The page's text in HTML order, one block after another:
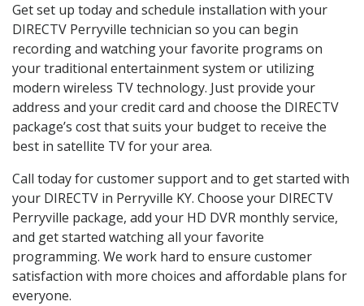
Get set up today and schedule installation with your
DIRECTV Perryville technician so you can begin
recording and watching your favorite programs on
your traditional entertainment system or utilizing
modern wireless TV technology. Just provide your
address and your credit card and choose the DIRECTV
package’s cost that suits your budget to receive the
best in satellite TV for your area.
Call today for customer support and to get started with
your DIRECTV in Perryville KY. Choose your DIRECTV
Perryville package, add your HD DVR monthly service,
and get started watching all your favorite
programming. We work hard to ensure customer
satisfaction with more choices and affordable plans for
everyone.